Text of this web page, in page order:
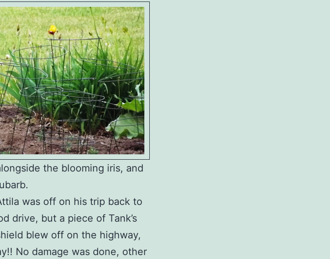
the blooming iris, and
was off on his trip back to
drive, but a piece of Tank’s
blew off on the highway,
No damage was done, other